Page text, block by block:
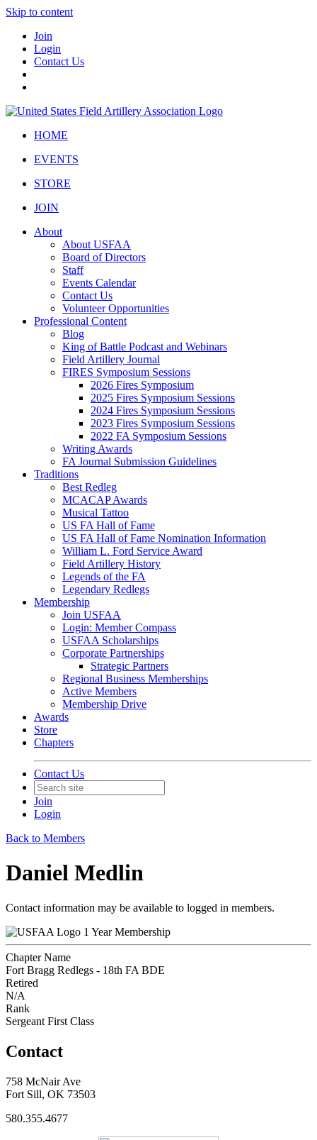
Skip to content
Join
Login
Contact Us
HOME
EVENTS
STORE
JOIN
About
About USFAA
Board of Directors
Staff
Events Calendar
Contact Us
Volunteer Opportunities
Professional Content
Blog
King of Battle Podcast and Webinars
Field Artillery Journal
FIRES Symposium Sessions
2026 Fires Symposium
2025 Fires Symposium Sessions
2024 Fires Symposium Sessions
2023 Fires Symposium Sessions
2022 FA Symposium Sessions
Writing Awards
FA Journal Submission Guidelines
Traditions
Best Redleg
MCACAP Awards
Musical Tattoo
US FA Hall of Fame
US FA Hall of Fame Nomination Information
William L. Ford Service Award
Field Artillery History
Legends of the FA
Legendary Redlegs
Membership
Join USFAA
Login: Member Compass
USFAA Scholarships
Corporate Partnerships
Strategic Partners
Regional Business Memberships
Active Members
Membership Drive
Awards
Store
Chapters
Contact Us
Join
Login
Back to Members
Daniel Medlin
Contact information may be available to logged in members.
1 Year Membership
Chapter Name
Fort Bragg Redlegs - 18th FA BDE
Retired
N/A
Rank
Sergeant First Class
Contact
758 McNair Ave
Fort Sill, OK 73503
580.355.4677